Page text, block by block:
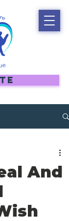
And